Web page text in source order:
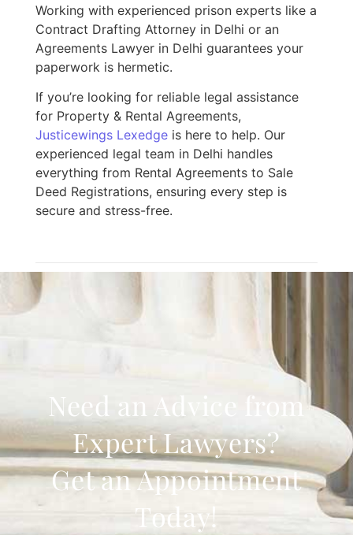
Working with experienced prison experts like a
Contract Drafting Attorney in Delhi or an
Agreements Lawyer in Delhi guarantees your
paperwork is hermetic.
If you’re looking for reliable legal assistance
for Property & Rental Agreements,
Justicewings Lexedgeis here to help. Our
experienced legal team in Delhi handles
everything from Rental Agreements to Sale
Deed Registrations, ensuring every step is
secure and stress-free.
Need an Advice from
Expert Lawyers?
Get an Appointment
Today!